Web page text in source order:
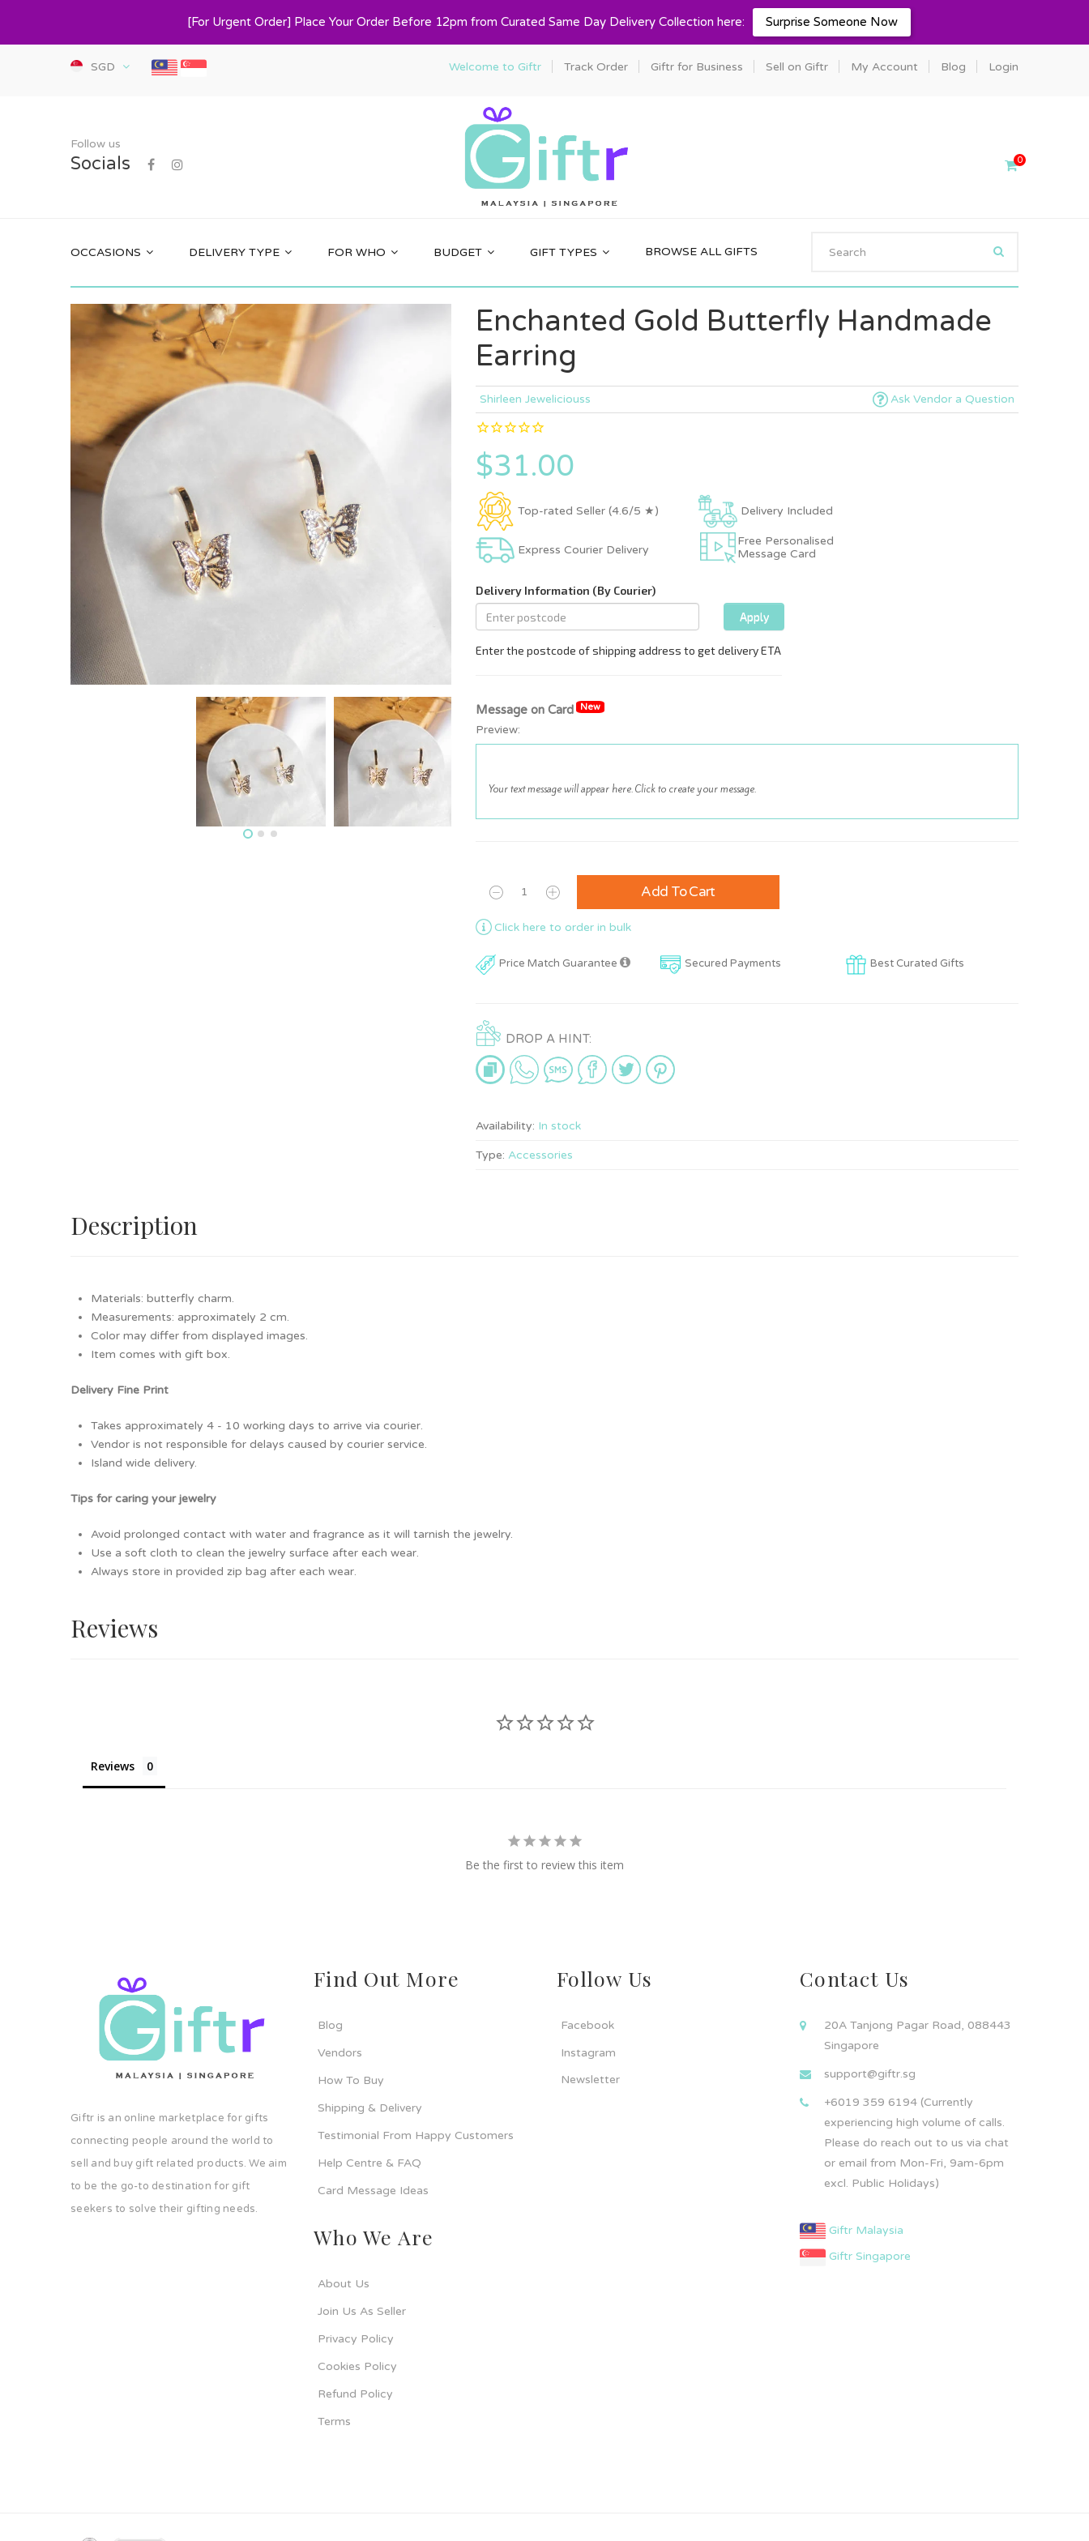
[For Urgent Order] Place Your Order Before 12pm from Curated Same Day Delivery Collection here: Surprise Someone Now
SGD Welcome to Giftr Track Order Giftr for Business Sell on Giftr My Account Blog Login
Follow us
Socials 0
OCCASIONS DELIVERY TYPE FOR WHO BUDGET GIFT TYPES BROWSE ALL GIFTS
Enchanted Gold Butterfly Handmade
Earring
Shirleen Jeweliciouss Ask Vendor a Question
$31.00
Top-rated Seller (4.6/5 ★) Delivery Included
Express Courier Delivery
Free Personalised
Message Card
Message on Card New
Preview:
Add To Cart
Click here to order in bulk
Price Match Guarantee Secured Payments Best Curated Gifts
DROP A HINT:
Availability: In stock
Type: Accessories
Description
Materials: butterfly charm.
Measurements: approximately 2 cm.
Color may differ from displayed images.
Item comes with gift box.
Delivery Fine Print
Takes approximately 4 - 10 working days to arrive via courier.
Vendor is not responsible for delays caused by courier service.
Island wide delivery.
Tips for caring your jewelry
Avoid prolonged contact with water and fragrance as it will tarnish the jewelry.
Use a soft cloth to clean the jewelry surface after each wear.
Always store in provided zip bag after each wear.
Reviews
Reviews
Be the first to review this item
Giftr is an online marketplace for gifts
connecting people around the world to
sell and buy gift related products. We aim
to be the go-to destination for gift
seekers to solve their gifting needs.
Find Out More
Blog
Vendors
How To Buy
Shipping & Delivery
Testimonial From Happy Customers
Help Centre & FAQ
Card Message Ideas
Who We Are
About Us
Join Us As Seller
Privacy Policy
Cookies Policy
Refund Policy
Terms
Follow Us
Facebook
Instagram
Newsletter
Contact Us
20A Tanjong Pagar Road, 088443
Singapore
support@giftr.sg
+6019 359 6194 (Currently
experiencing high volume of calls.
Please do reach out to us via chat
or email from Mon-Fri, 9am-6pm
excl. Public Holidays)
Giftr Malaysia
Giftr Singapore